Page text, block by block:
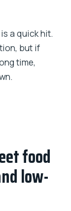
a quick hit.
but if
time,
food
low-